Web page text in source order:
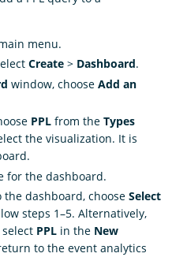
menu.
Create > Dashboard.
window, choose Add an
PPL from the Types
the visualization. It is
for the dashboard.
dashboard, choose Select
steps 1–5. Alternatively,
PPL in the New
to the event analytics